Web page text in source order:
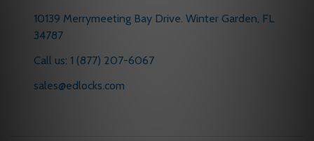
10139 Merrymeeting Bay Drive. Winter Garden, FL
34787
Call us: 1 (877) 207-6067
sales@edlocks.com